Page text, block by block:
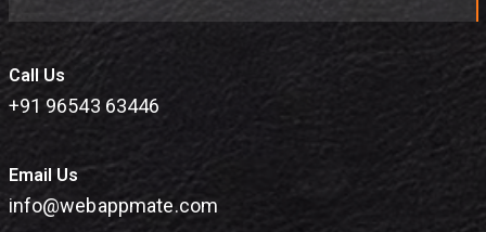
Call Us
+91 96543 63446
Email Us
info@webappmate.com